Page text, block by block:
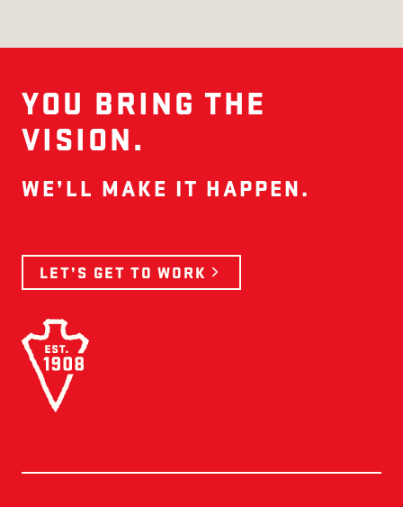
YOU BRING THE
VISION.
WE’LL MAKE IT HAPPEN.
LET’S GET TO WORK